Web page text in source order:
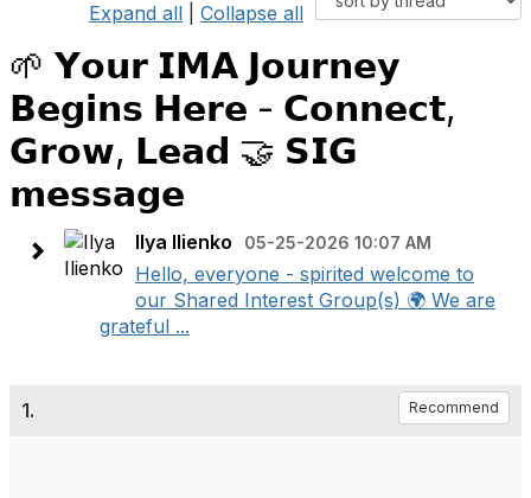
Expand all Collapse all
🌱 𝗬𝗼𝘂𝗿 𝗜𝗠𝗔 𝗝𝗼𝘂𝗿𝗻𝗲𝘆
𝗕𝗲𝗴𝗶𝗻𝘀 𝗛𝗲𝗿𝗲 - 𝗖𝗼𝗻𝗻𝗲𝗰𝘁,
𝗚𝗿𝗼𝘄, 𝗟𝗲𝗮𝗱 🤝 𝗦𝗜𝗚
𝗺𝗲𝘀𝘀𝗮𝗴𝗲
Ilya Ilienko 05-25-2026 10:07 AM
Hello, everyone - spirited welcome to
our Shared Interest Group(s) 🌍 We are
grateful ...
1. Recommend